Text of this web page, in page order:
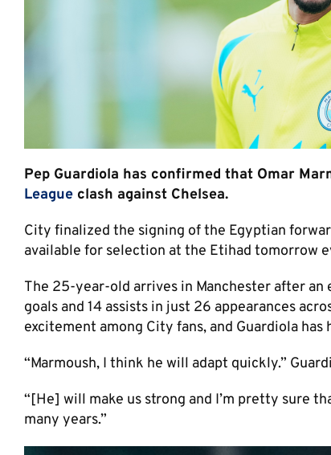
Pep Guardiola has confirmed that Omar
League clash against Chelsea.
City finalized the signing of the Egyptian
available for selection at the Etihad tomorrow
The 25-year-old arrives in Manchester after
goals and 14 assists in just 26 appearances
excitement among City fans, and Guardiola
“Marmoush, I think he will adapt quickly.”
“[He] will make us strong and I’m pretty sure
many years.”